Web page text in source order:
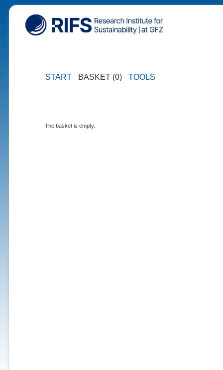
START BASKET (0) TOOLS
The basket is empty.